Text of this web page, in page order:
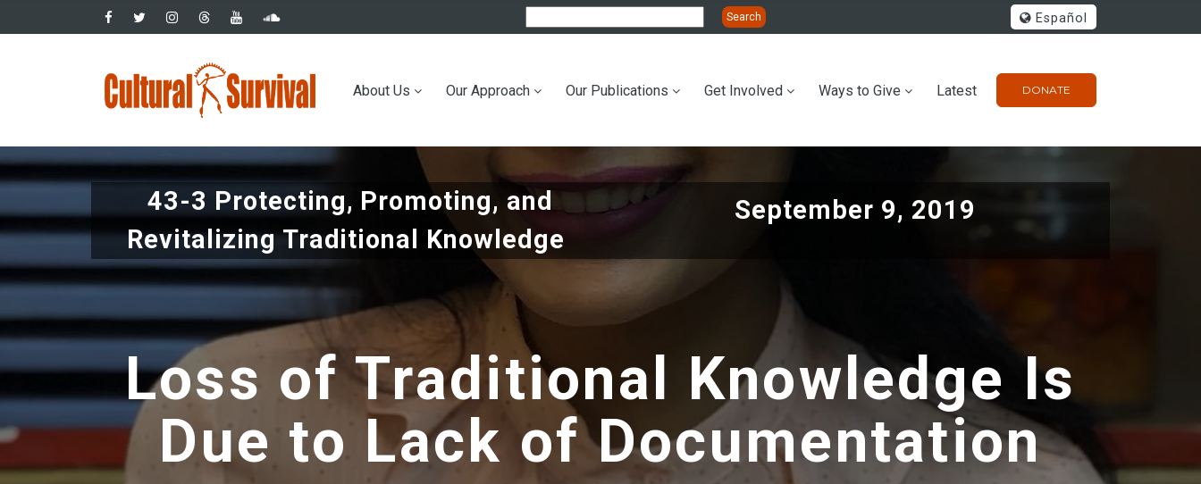
to
Español
DONATE
Main
About Us Our Approach Our Publications Get Involved Ways to Give Latest
43-3 Protecting, Promoting, and
Revitalizing Traditional Knowledge
September 9, 2019
Loss of Traditional Knowledge Is
Due to Lack of Documentation